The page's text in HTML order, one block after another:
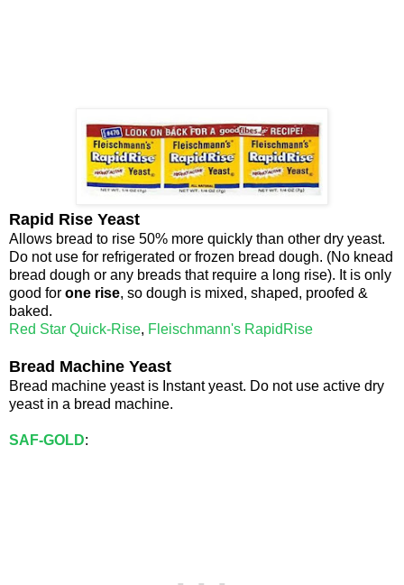
Rapid Rise Yeast
Allows bread to rise 50% more quickly than other dry yeast.
Do not use for refrigerated or frozen bread dough. (No knead
bread dough or any breads that require a long rise). It is only
good for one rise, so dough is mixed, shaped, proofed &
baked.
Red Star Quick-Rise, Fleischmann's RapidRise
Bread Machine Yeast
Bread machine yeast is Instant yeast. Do not use active dry
yeast in a bread machine.
SAF-GOLD: